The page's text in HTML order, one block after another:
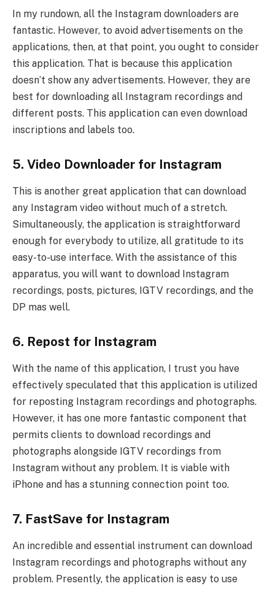
In my rundown, all the Instagram downloaders are
fantastic. However, to avoid advertisements on the
applications, then, at that point, you ought to consider
this application. That is because this application
doesn’t show any advertisements. However, they are
best for downloading all Instagram recordings and
different posts. This application can even download
inscriptions and labels too.
5. Video Downloader for Instagram
This is another great application that can download
any Instagram video without much of a stretch.
Simultaneously, the application is straightforward
enough for everybody to utilize, all gratitude to its
easy-to-use interface. With the assistance of this
apparatus, you will want to download Instagram
recordings, posts, pictures, IGTV recordings, and the
DP mas well.
6. Repost for Instagram
With the name of this application, I trust you have
effectively speculated that this application is utilized
for reposting Instagram recordings and photographs.
However, it has one more fantastic component that
permits clients to download recordings and
photographs alongside IGTV recordings from
Instagram without any problem. It is viable with
iPhone and has a stunning connection point too.
7. FastSave for Instagram
An incredible and essential instrument can download
Instagram recordings and photographs without any
problem. Presently, the application is easy to use